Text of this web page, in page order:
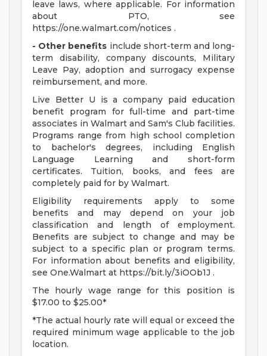
leave laws, where applicable. For information
about PTO, see
https://one.walmart.com/notices .
- Other benefits include short-term and long-
term disability, company discounts, Military
Leave Pay, adoption and surrogacy expense
reimbursement, and more.
Live Better U is a company paid education
benefit program for full-time and part-time
associates in Walmart and Sam's Club facilities.
Programs range from high school completion
to bachelor's degrees, including English
Language Learning and short-form
certificates. Tuition, books, and fees are
completely paid for by Walmart.
Eligibility requirements apply to some
benefits and may depend on your job
classification and length of employment.
Benefits are subject to change and may be
subject to a specific plan or program terms.
For information about benefits and eligibility,
see One.Walmart at https://bit.ly/3iOOb1J .
The hourly wage range for this position is
$17.00 to $25.00*
*The actual hourly rate will equal or exceed the
required minimum wage applicable to the job
location.